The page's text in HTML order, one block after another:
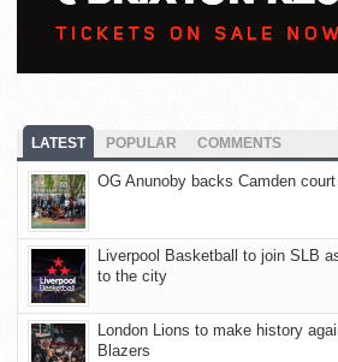
LATEST POPULAR COMMENTS
OG Anunoby backs Camden
Liverpool Basketball to join SLB
to the city
London Lions to make history
Blazers